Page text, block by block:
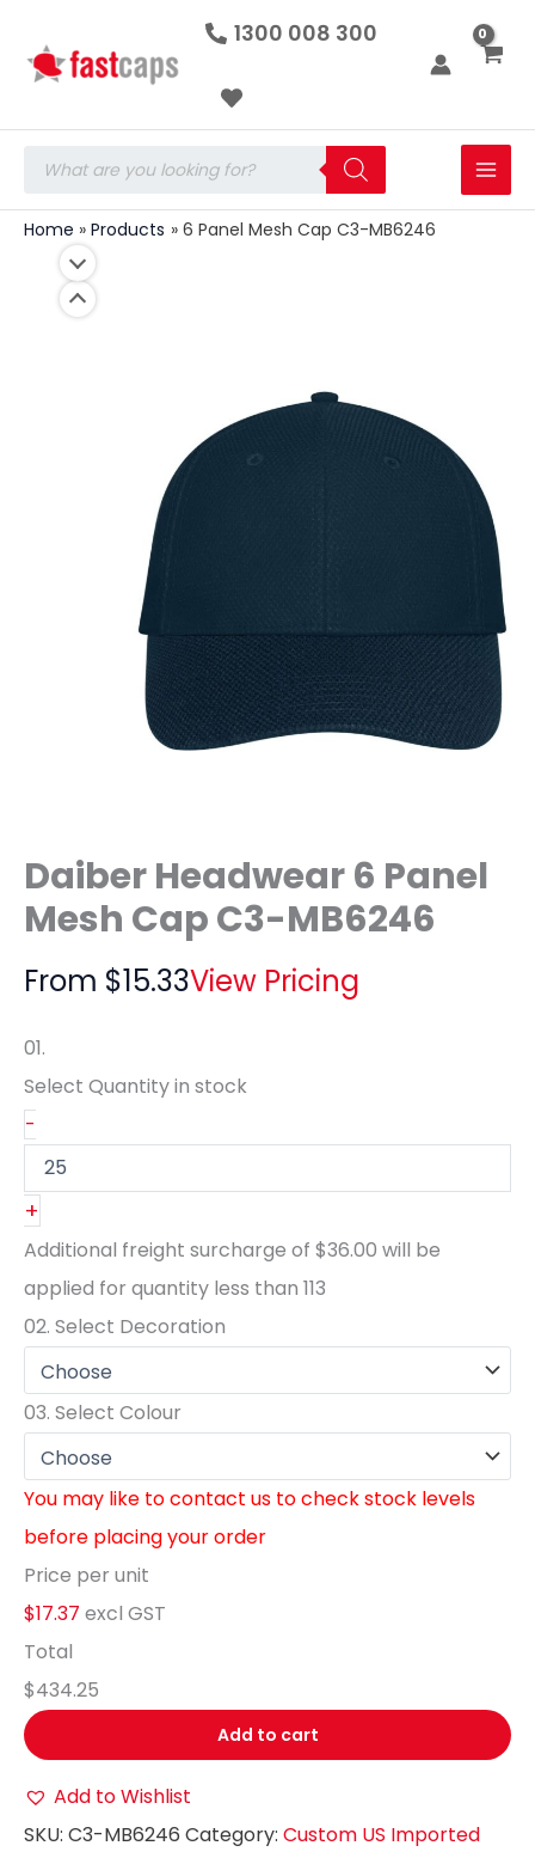
1300 008 300
search
Home Products 6 Panel Mesh Cap C3-MB6246
Daiber Headwear 6 Panel
Mesh Cap C3-MB6246
From $15.33View Pricing
01.
Select Quantityin stock
-
Mesh
Cap
MB6246
+
Additional freight surcharge of $36.00 will be
applied for quantity less than 113
02. Select Decoration
03. Select Colour
You may like to contact us to check stock levels
before placing your order
Price per unit
$17.37 excl GST
Total
$434.25
Add to cart
Add to Wishlist
SKU: C3-MB6246 Category: Custom US Imported